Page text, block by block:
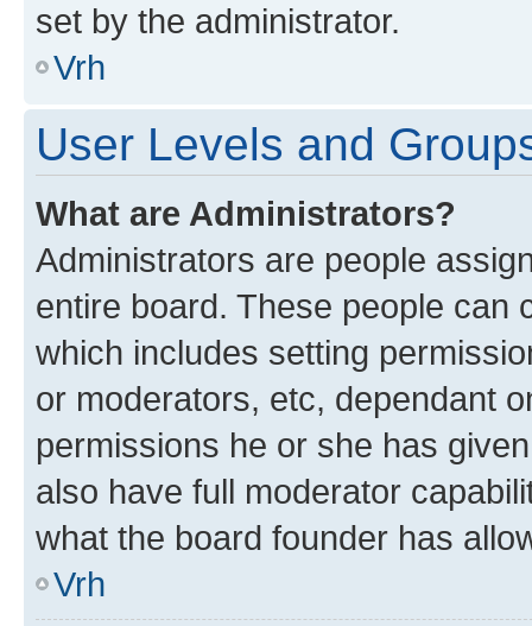
set by the administrator.
Vrh
User Levels and
What are Administrators?
Administrators are people
entire board. These people can
which includes setting
or moderators, etc, dependant
permissions he or she has
also have full moderator
what the board founder has
Vrh